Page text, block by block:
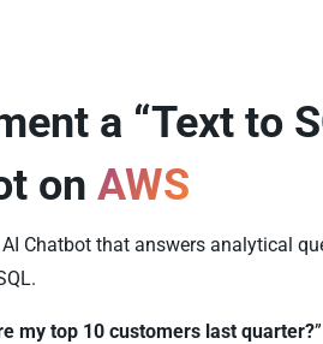
a “Text to
on AWS
Chatbot that answers analytical
my top 10 customers last quarter?